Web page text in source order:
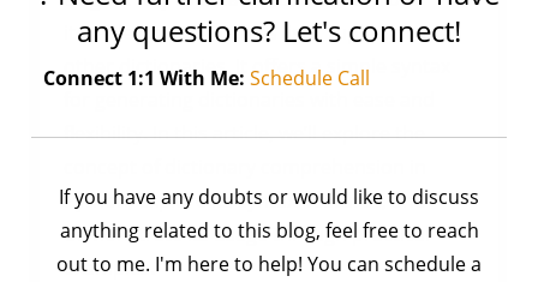
iterable objects such as lists, tuples, or even
other dictionaries. It offers a simple syntax
flexibility. In this article, we’ll explore the
Python, explore its syntax, features, and
demonstrate its usage through practical
examples.
any questions? Let's connect!
Connect 1:1 With Me: Schedule Call
If you have any doubts or would like to discuss
anything related to this blog, feel free to reach
out to me. I'm here to help! You can schedule a